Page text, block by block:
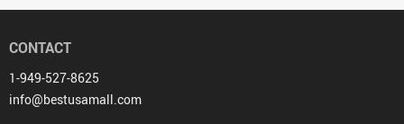
CONTACT
1-949-527-8625
info@bestusamall.com